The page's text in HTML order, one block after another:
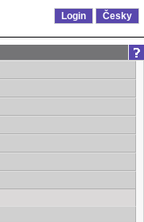
Login Česky